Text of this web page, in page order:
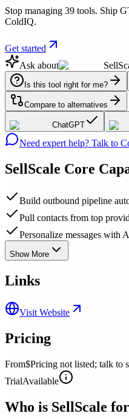
Stop managing 39 tools. Ship
ColdIQ.
Get started
Ask about
Is this tool right for me?
Compare to alternatives
ChatGPT
Need expert help? Talk to
SellScale Core
Build outbound pipeline
Pull contacts from top
Personalize messages with
Show More
Links
Visit Website
Pricing
From$Pricing not listed; talk to
TrialAvailable
Who is SellScale